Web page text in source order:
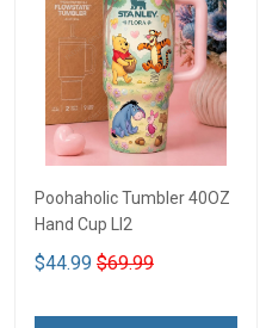
Poohaholic Tumbler 40OZ
Hand Cup LI2
$44.99 $69.99